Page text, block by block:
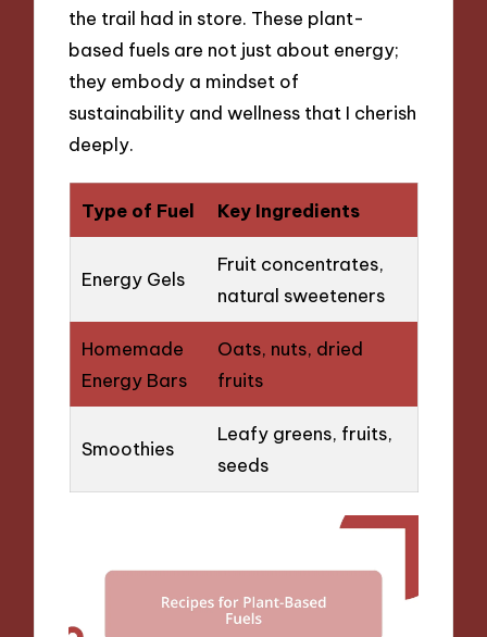
the trail had in store. These plant-
based fuels are not just about energy;
they embody a mindset of
sustainability and wellness that I cherish
deeply.
Type of Fuel Key Ingredients
Energy Gels
Fruit concentrates,
natural sweeteners
Homemade
Energy Bars
Oats, nuts, dried
fruits
Smoothies
Leafy greens, fruits,
seeds